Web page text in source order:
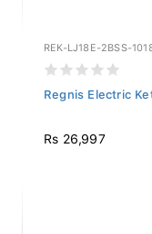
REK-LJ18E-2BSS-
Regnis Electric
Rs 26,997